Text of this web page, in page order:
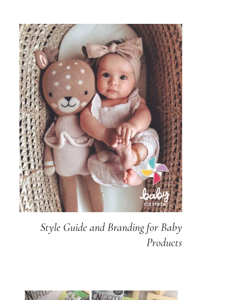
Style Guide and Branding for Baby
Products